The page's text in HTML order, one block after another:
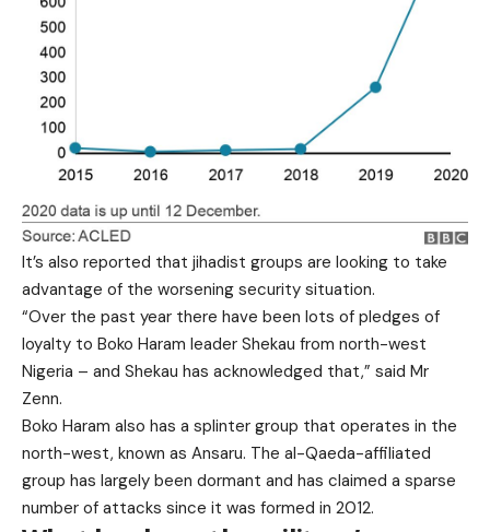
It’s also reported that jihadist groups are looking to take
advantage of the worsening security situation.
“Over the past year there have been lots of pledges of
loyalty to Boko Haram leader Shekau from north-west
Nigeria – and Shekau has acknowledged that,” said Mr
Zenn.
Boko Haram also has a splinter group that operates in the
north-west, known as Ansaru. The al-Qaeda-affiliated
group has largely been dormant and has claimed a sparse
number of attacks since it was formed in 2012.